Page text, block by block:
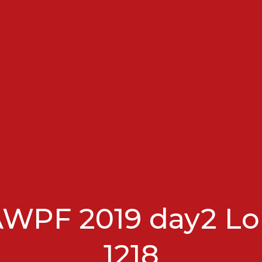
2019 day2
1218